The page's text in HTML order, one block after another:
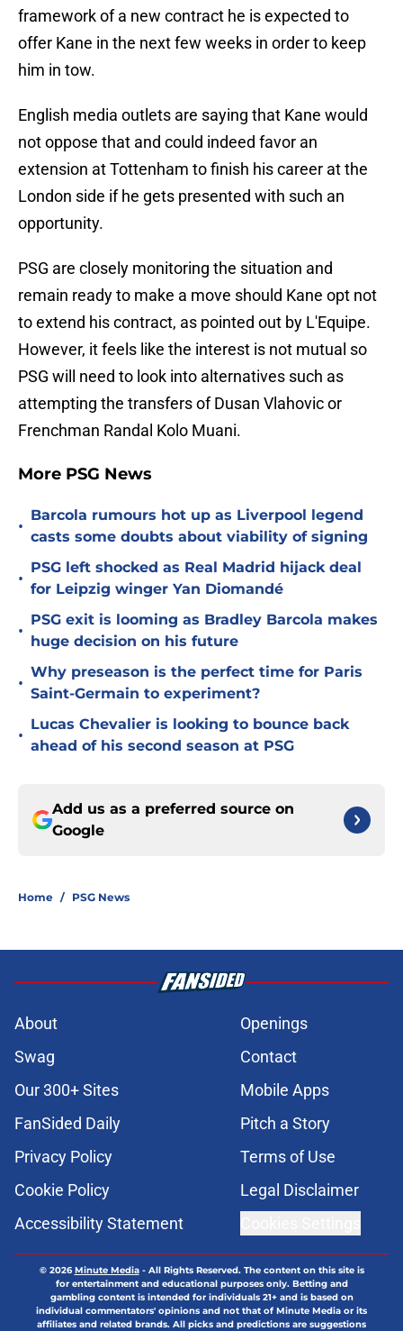
framework of a new contract he is expected to
offer Kane in the next few weeks in order to keep
him in tow.
English media outlets are saying that Kane would
not oppose that and could indeed favor an
extension at Tottenham to finish his career at the
London side if he gets presented with such an
opportunity.
PSG are closely monitoring the situation and
remain ready to make a move should Kane opt not
to extend his contract, as pointed out by L'Equipe.
However, it feels like the interest is not mutual so
PSG will need to look into alternatives such as
attempting the transfers of Dusan Vlahovic or
Frenchman Randal Kolo Muani.
More PSG News
•
Barcola rumours hot up as Liverpool legend
casts some doubts about viability of signing
•
PSG left shocked as Real Madrid hijack deal
for Leipzig winger Yan Diomandé
•
PSG exit is looming as Bradley Barcola makes
huge decision on his future
•
Why preseason is the perfect time for Paris
Saint-Germain to experiment?
•
Lucas Chevalier is looking to bounce back
ahead of his second season at PSG
Add us as a preferred source on
Google
Home / PSG News
About
Openings
Swag
Contact
Our 300+ Sites
Mobile Apps
FanSided Daily
Pitch a Story
Privacy Policy
Terms of Use
Cookie Policy
Legal Disclaimer
Accessibility Statement
© 2026Minute Media- All Rights Reserved. The content on this site is
for entertainment and educational purposes only. Betting and
gambling content is intended for individuals 21+ and is based on
individual commentators' opinions and not that of Minute Media or its
affiliates and related brands. All picks and predictions are suggestions